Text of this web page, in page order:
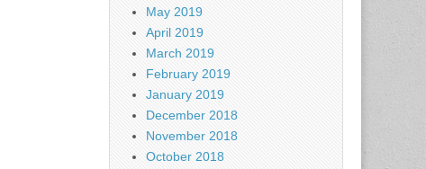
May 2019
April 2019
March 2019
February 2019
January 2019
December 2018
November 2018
October 2018